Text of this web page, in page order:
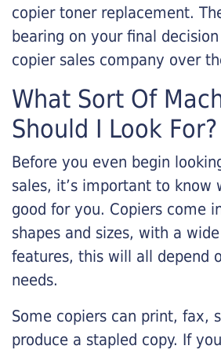
copier toner replacement.
bearing on your final
copier sales company over
What Sort Of
Should I Look For?
Before you even begin
sales, it’s important to know
good for you. Copiers come
shapes and sizes, with a
features, this will all depend
needs.
Some copiers can print, fax,
produce a stapled copy. If